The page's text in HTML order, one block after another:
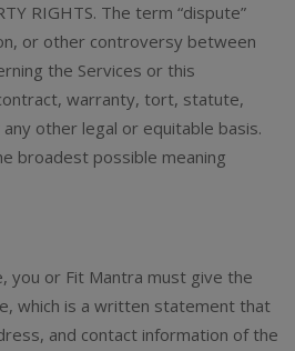
RIGHTS. The term “dispute”
or other controversy between
the Services or this
warranty, tort, statute,
other legal or equitable basis.
broadest possible meaning
you or Fit Mantra must give the
which is a written statement that
and contact information of the